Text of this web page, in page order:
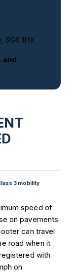
SG6 1HX
and
3 mobility
speed of
on pavements
can travel
road when it
with
on